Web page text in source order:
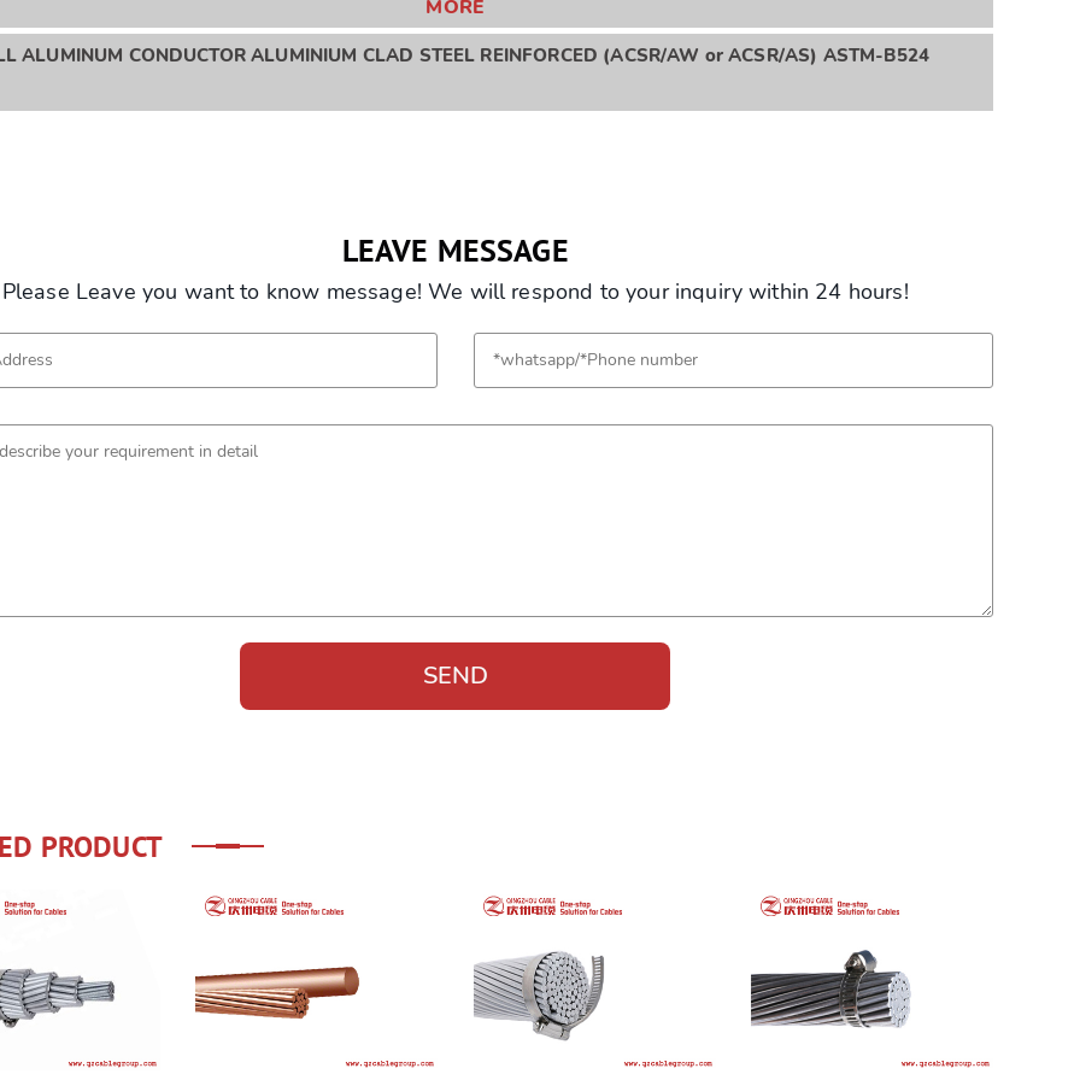
MORE
ALUMINUM CONDUCTOR ALUMINIUM CLAD STEEL REINFORCED (ACSR/AW or ACSR/AS) ASTM-B524
LEAVE MESSAGE
Please Leave you want to know message! We will respond to your inquiry within 24 hours!
PRODUCT